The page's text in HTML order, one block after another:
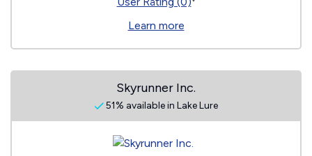
Learn more
Skyrunner Inc.
51% available in Lake Lure